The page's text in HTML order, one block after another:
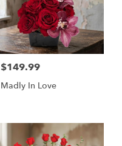
Price:
$149.99
Madly In Love